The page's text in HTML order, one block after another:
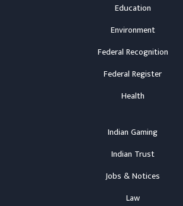
Education
Environment
Federal Recognition
Federal Register
Health
Indian Gaming
Indian Trust
Jobs & Notices
Law